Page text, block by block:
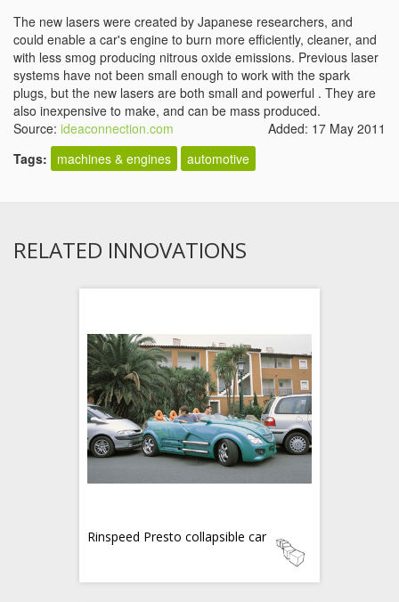
The new lasers were created by Japanese researchers, and
could enable a car's engine to burn more efficiently, cleaner, and
with less smog producing nitrous oxide emissions. Previous laser
systems have not been small enough to work with the spark
plugs, but the new lasers are both small and powerful . They are
also inexpensive to make, and can be mass produced.
Source: ideaconnection.com
Added: 17 May 2011
Tags:
machines & engines automotive
RELATED INNOVATIONS
Rinspeed Presto collapsible car